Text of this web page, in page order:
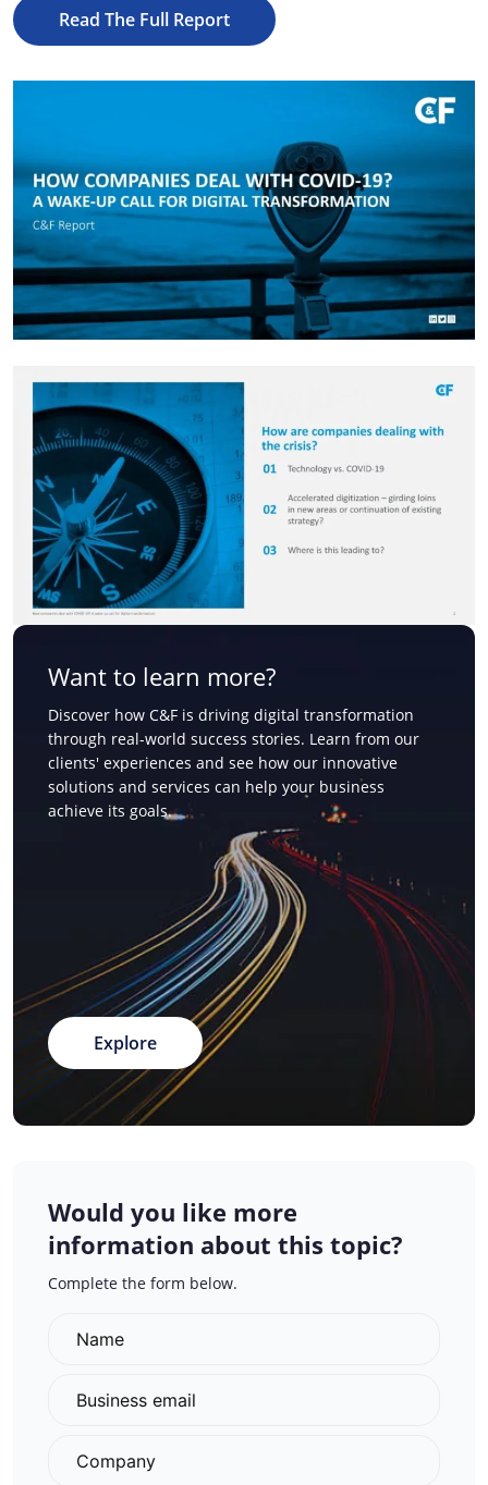
Read The Full Report
Want to learn more?
Discover how C&F is driving digital transformation
through real-world success stories. Learn from our
clients' experiences and see how our innovative
solutions and services can help your business
achieve its goals.
Explore
Would you like more
information about this topic?
Complete the form below.